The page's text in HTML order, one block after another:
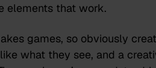
elements that work.
games, so obviously
what they see, and a